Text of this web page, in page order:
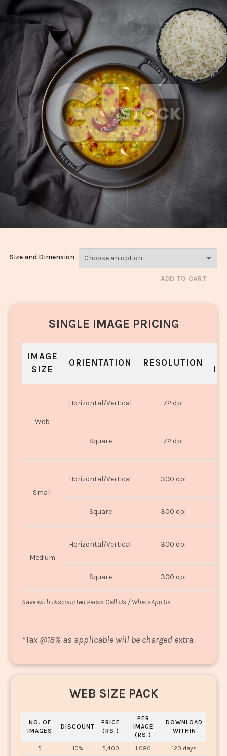
Dal Fry_89
Size and Dimension
ADD TO CART
SINGLE IMAGE PRICING
IMAGE
SIZE
ORIENTATION RESOLUTION
Web
Horizontal/Vertical 72 dpi
Square 72 dpi
Small
Horizontal/Vertical 300 dpi
Square 300 dpi
Medium
Horizontal/Vertical 300 dpi
Square 300 dpi
Save with Discounted Packs Call Us / WhatsApp Us
*Tax @18% as applicable will be charged extra.
WEB SIZE PACK
NO. OF
IMAGES
DISCOUNT
PRICE
(RS.)
PER
IMAGE
(RS.)
DOWNLOAD
WITHIN
5 10% 5,400 1,080
120 days